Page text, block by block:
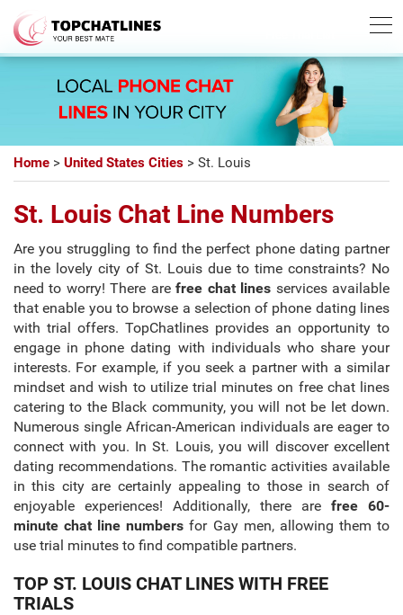
Home > United States Cities > St. Louis
St. Louis Chat Line Numbers
Are you struggling to find the perfect phone dating partner
in the lovely city of St. Louis due to time constraints? No
need to worry! There arefree chat lines services available
that enable you to browse a selection of phone dating lines
with trial offers. TopChatlines provides an opportunity to
engage in phone dating with individuals who share your
interests. For example, if you seek a partner with a similar
mindset and wish to utilize trial minutes on free chat lines
catering to the Black community, you will not be let down.
Numerous single African-American individuals are eager to
connect with you. In St. Louis, you will discover excellent
dating recommendations. The romantic activities available
in this city are certainly appealing to those in search of
enjoyable experiences! Additionally, there are free 60-
minute chat line numbers for Gay men, allowing them to
use trial minutes to find compatible partners.
TOP ST. LOUIS CHAT LINES WITH FREE
TRIALS